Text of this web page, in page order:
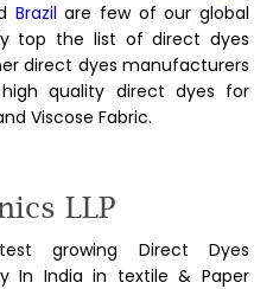
Brazil are few of our global
top the list of direct dyes
direct dyes manufacturers
quality direct dyes for
Viscose Fabric.
LLP
growing Direct Dyes
In India in textile & Paper